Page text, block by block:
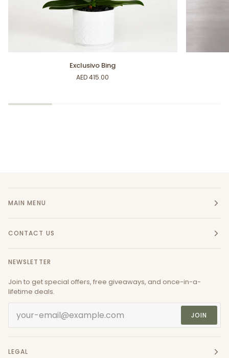
Exclusivo Bing
AED 415.00
MAIN MENU
CONTACT US
NEWSLETTER
Join to get special offers, free giveaways, and once-in-a-
lifetime deals.
JOIN
LEGAL